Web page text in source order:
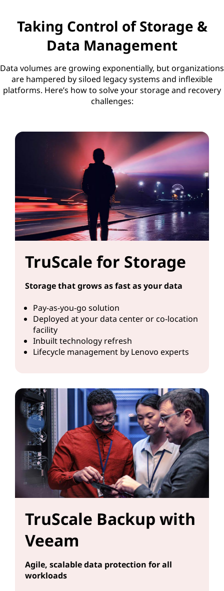
Taking Control of Storage &
Data Management
Data volumes are growing exponentially, but organizations
are hampered by siloed legacy systems and inflexible
platforms. Here’s how to solve your storage and recovery
challenges:
TruScale for Storage
Storage that grows as fast as your data
Pay-as-you-go solution
Deployed at your data center or co-location
facility
Inbuilt technology refresh
Lifecycle management by Lenovo experts
TruScale Backup with
Veeam
Agile, scalable data protection for all
workloads